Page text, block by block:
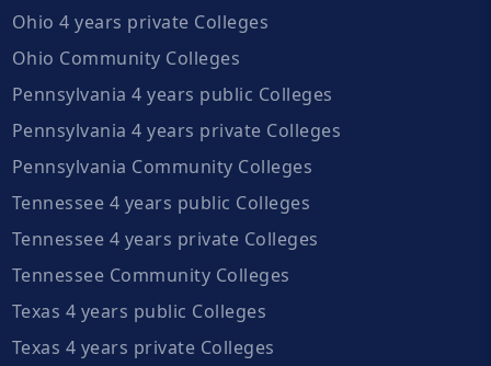
Ohio 4 years private Colleges
Ohio Community Colleges
Pennsylvania 4 years public Colleges
Pennsylvania 4 years private Colleges
Pennsylvania Community Colleges
Tennessee 4 years public Colleges
Tennessee 4 years private Colleges
Tennessee Community Colleges
Texas 4 years public Colleges
Texas 4 years private Colleges